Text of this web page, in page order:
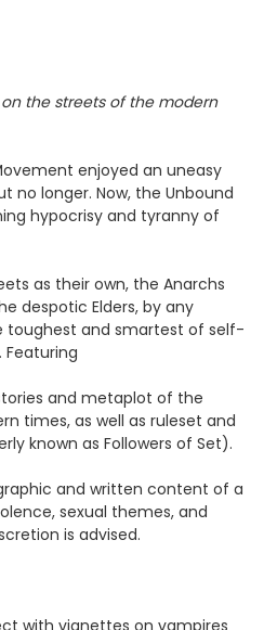
the streets of the modern
enjoyed an uneasy
no longer. Now, the Unbound
hypocrisy and tyranny of
as their own, the Anarchs
despotic Elders, by any
toughest and smartest of self-
Featuring
and metaplot of the
times, as well as ruleset and
known as Followers of Set).
and written content of a
sexual themes, and
is advised.
with vignettes on vampires